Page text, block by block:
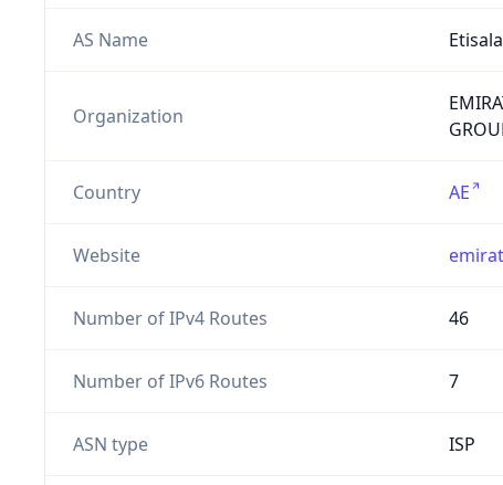
AS Name
Organization
Country AE
Website
Number of IPv4 Routes 46
Number of IPv6 Routes 7
ASN type ISP